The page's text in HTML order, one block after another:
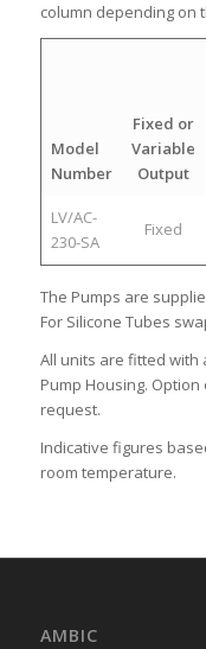
column depending on
Model
Number
Fixed or
Variable
Output
LV/AC-
230-SA
Fixed
The Pumps are
For Silicone Tubes
All units are fitted with
Pump Housing.
request.
Indicative figures
room temperature.
AMBIC